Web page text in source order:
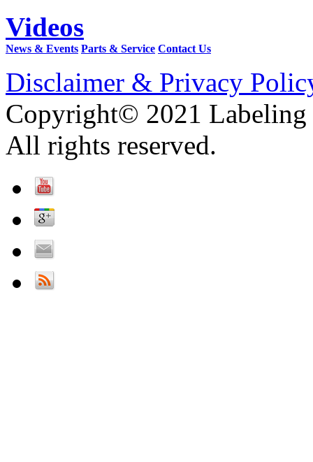
Videos
News & Events Parts & Service Contact Us
Disclaimer & Privacy
Copyright© 2021 Labeling
All rights reserved.